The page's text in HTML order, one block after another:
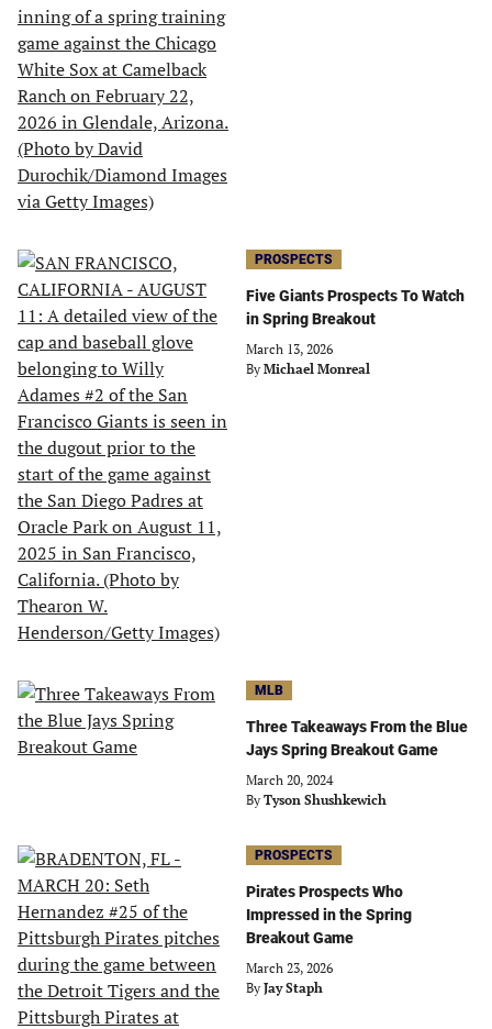
PROSPECTS
Five Giants Prospects To Watch
in Spring Breakout
March 13, 2026
By Michael Monreal
MLB
Three Takeaways From the Blue
Jays Spring Breakout Game
March 20, 2024
By Tyson Shushkewich
PROSPECTS
Pirates Prospects Who
Impressed in the Spring
Breakout Game
March 23, 2026
By Jay Staph